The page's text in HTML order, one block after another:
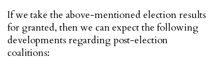
If we take the above-mentioned election results
for granted, then we can expect the following
developments regarding post-election
coalitions: